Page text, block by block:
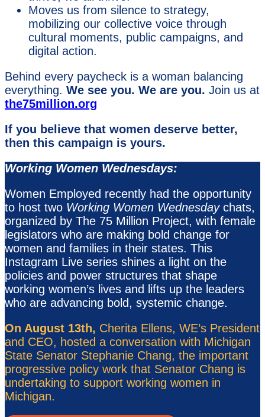
Moves us from silence to strategy,
mobilizing our collective voice through
cultural moments, public campaigns, and
digital action.
Behind every paycheck is a woman balancing
everything. We see you. We are you. Join us at
the75million.org
If you believe that women deserve better,
then this campaign is yours.
Working Women Wednesdays:
Women Employed recently had the opportunity
to host two Working Women Wednesdaychats,
organized by The 75 Million Project, with female
legislators who are making bold change for
women and families in their states. This
Instagram Live series shines a light on the
policies and power structures that shape
working women’s lives and lifts up the leaders
who are advancing bold, systemic change.
On August 13th, Cherita Ellens, WE’s President
and CEO, hosted a conversation with Michigan
State Senator Stephanie Chang, the important
progressive policy work that Senator Chang is
undertaking to support working women in
Michigan.